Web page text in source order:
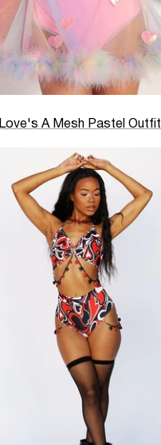
Love's A Mesh Pastel Outfit